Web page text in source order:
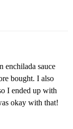
enchilada sauce
bought. I also
I ended up with
okay with that!